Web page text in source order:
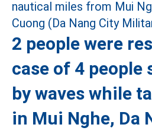
2 people were
case of 4 people
by waves while
in Mui Nghe, Da